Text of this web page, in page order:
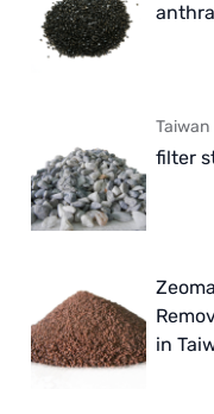
Taiwan
filter
in